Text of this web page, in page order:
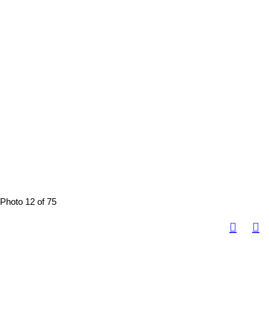
Photo 12 of 75